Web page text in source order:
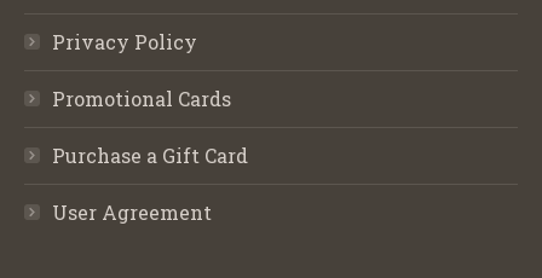
Privacy Policy
Promotional Cards
Purchase a Gift Card
User Agreement